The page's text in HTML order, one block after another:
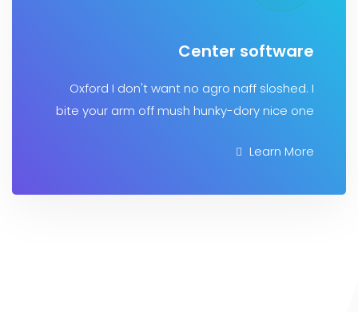
Center
Oxford I don't want no agro naff
bite your arm off mush hunky-dory nice